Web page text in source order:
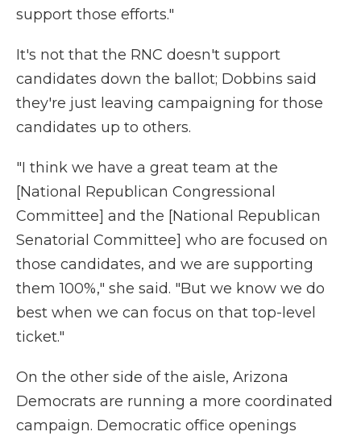
support those efforts."
It's not that the RNC doesn't support
candidates down the ballot; Dobbins said
they're just leaving campaigning for those
candidates up to others.
"I think we have a great team at the
[National Republican Congressional
Committee] and the [National Republican
Senatorial Committee] who are focused on
those candidates, and we are supporting
them 100%," she said. "But we know we do
best when we can focus on that top-level
ticket."
On the other side of the aisle, Arizona
Democrats are running a more coordinated
campaign. Democratic office openings